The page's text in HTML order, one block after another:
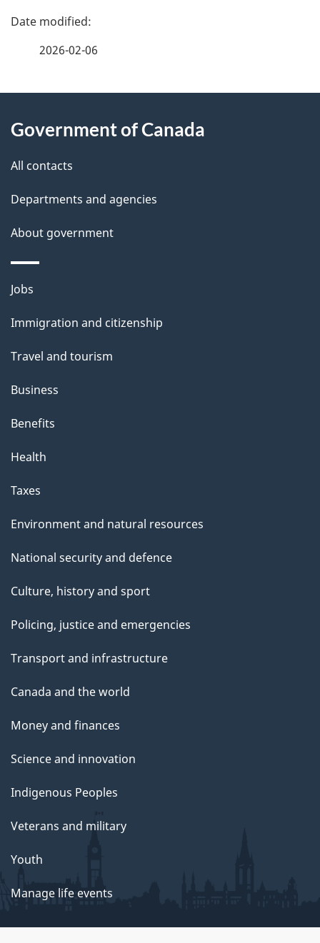
P
d
e
t
a
i
l
s
2026-02-06
this
site
Government of Canada
All contacts
Departments and agencies
About government
Themes
topics
Jobs
Immigration and citizenship
Travel and tourism
Business
Benefits
Health
Taxes
Environment and natural resources
National security and defence
Culture, history and sport
Policing, justice and emergencies
Transport and infrastructure
Canada and the world
Money and finances
Science and innovation
Indigenous Peoples
Veterans and military
Youth
Manage life events